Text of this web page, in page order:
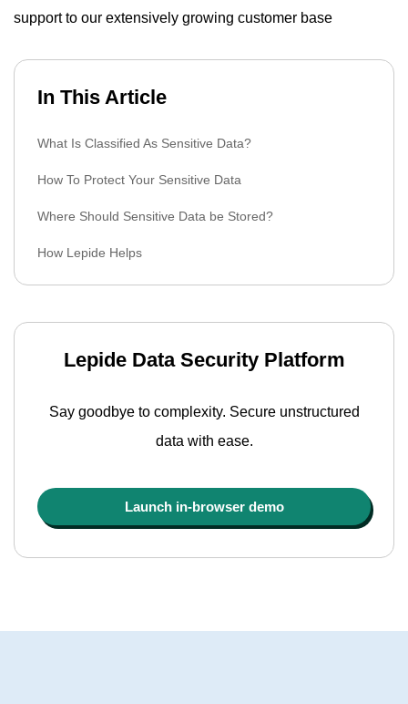
support to our extensively growing customer base
In This Article
What Is Classified As Sensitive Data?
How To Protect Your Sensitive Data
Where Should Sensitive Data be Stored?
How Lepide Helps
Lepide Data Security Platform
Say goodbye to complexity. Secure unstructured
data with ease.
Launch in-browser demo